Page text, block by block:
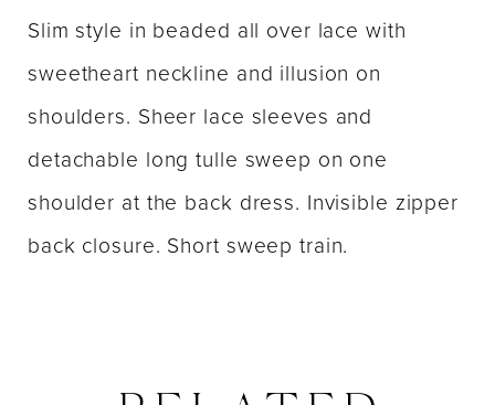
Slim style in beaded all over lace with
sweetheart neckline and illusion on
shoulders. Sheer lace sleeves and
detachable long tulle sweep on one
shoulder at the back dress. Invisible zipper
back closure. Short sweep train.